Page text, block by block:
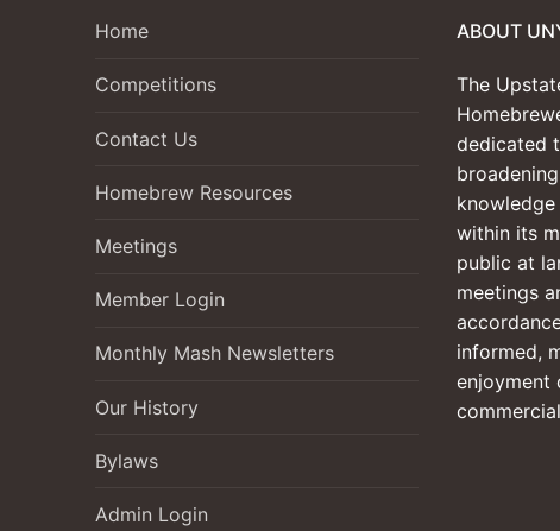
Home
Competitions
Contact Us
Homebrew Resources
Meetings
Member Login
Monthly Mash Newsletters
Our History
Bylaws
Admin Login
ABOUT
The
dedicated
knowledge
within its
public at
meetings
informed,
enjoyment